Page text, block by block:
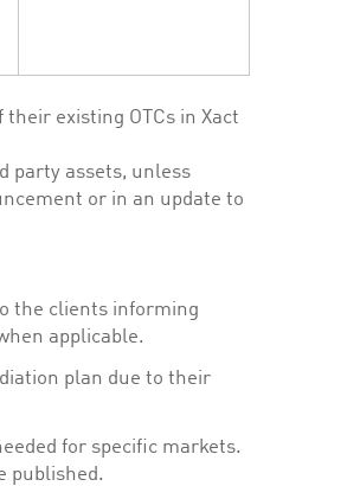
existing OTCs in Xact
party assets, unless
or in an update to
the clients informing
applicable.
plan due to their
for specific markets.
published.